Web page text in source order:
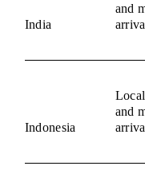
India
and
Indonesia
and